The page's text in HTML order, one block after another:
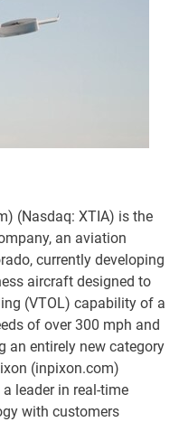
(Nasdaq: XTIA) is the
an aviation
currently developing
aircraft designed to
(VTOL) capability of a
of over 300 mph and
an entirely new category
(inpixon.com)
leader in real-time
with customers